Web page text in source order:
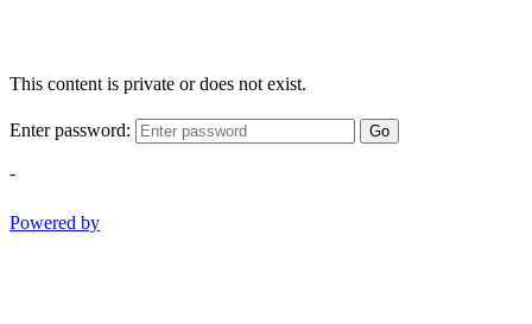
This content is private or does not exist.
Enter password: Go
-
Powered by